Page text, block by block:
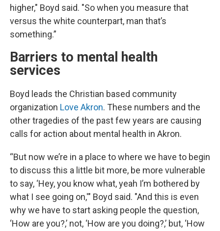
higher," Boyd said. "So when you measure that
versus the white counterpart, man that’s
something.”
Barriers to mental health
services
Boyd leads the Christian based community
organization Love Akron. These numbers and the
other tragedies of the past few years are causing
calls for action about mental health in Akron.
“But now we’re in a place to where we have to begin
to discuss this a little bit more, be more vulnerable
to say, ‘Hey, you know what, yeah I’m bothered by
what I see going on,'" Boyd said. "And this is even
why we have to start asking people the question,
‘How are you?,’ not, ‘How are you doing?,’ but, ‘How